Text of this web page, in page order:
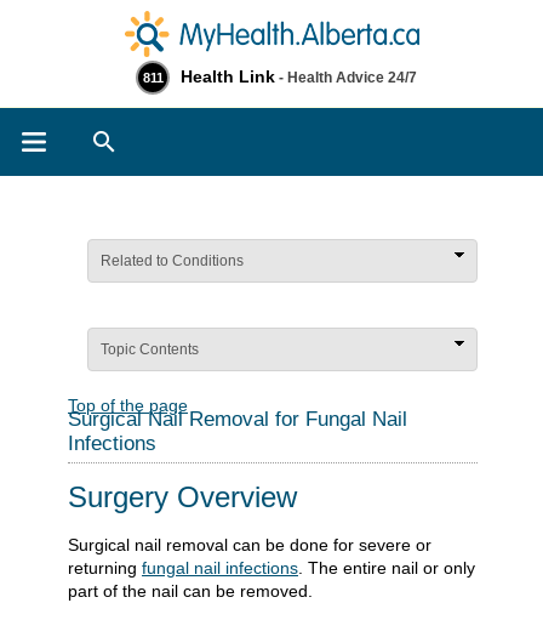
811 Health Link - Health Advice 24/7
Related to Conditions
Topic Contents
Top of the page
Surgical Nail Removal for Fungal Nail
Infections
Surgery Overview
Surgical nail removal can be done for severe or
returning fungal nail infections. The entire nail or only
part of the nail can be removed.